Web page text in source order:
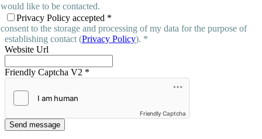
like to be contacted.
Privacy Policy accepted *
to the storage and processing of my data for the purpose of
establishing contact (Privacy Policy). *
Website Url
Friendly Captcha V2 *
Friendly Captcha
Send message